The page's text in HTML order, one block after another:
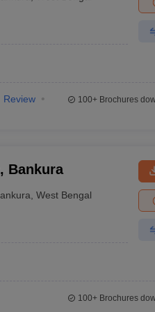
Private Degree Colleges in
Review
100+Brochures
Bankura
,West Bengal
100+Brochures